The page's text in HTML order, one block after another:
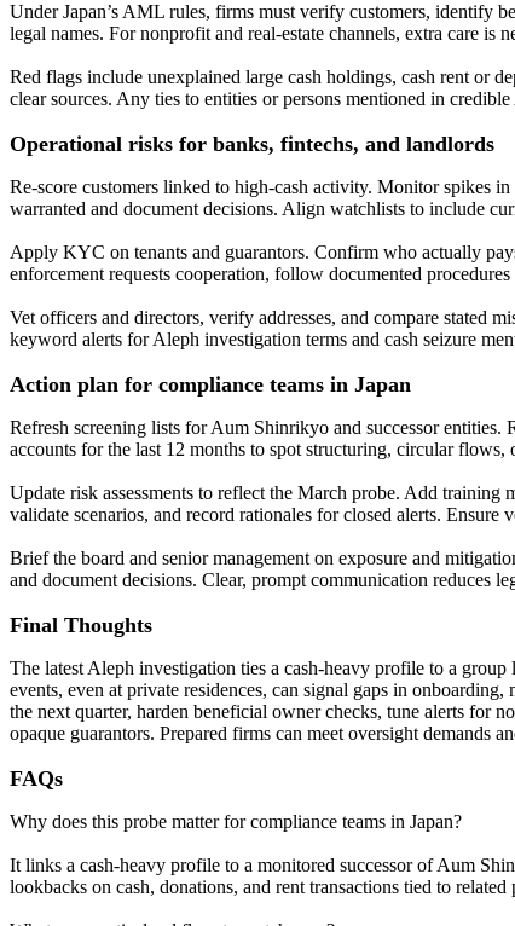
Under Japan’s AML rules, firms must verify customers, identify
legal names. For nonprofit and real-estate channels, extra care is
Red flags include unexplained large cash holdings, cash rent or
clear sources. Any ties to entities or persons mentioned in
Operational risks for banks, fintechs, and landlords
Re-score customers linked to high-cash activity. Monitor spikes
warranted and document decisions. Align watchlists to include
Apply KYC on tenants and guarantors. Confirm who actually
enforcement requests cooperation, follow documented
Vet officers and directors, verify addresses, and compare stated
keyword alerts for Aleph investigation terms and cash seizure
Action plan for compliance teams in Japan
Refresh screening lists for Aum Shinrikyo and successor
accounts for the last 12 months to spot structuring, circular flows,
Update risk assessments to reflect the March probe. Add training
validate scenarios, and record rationales for closed alerts. Ensure
Brief the board and senior management on exposure and
and document decisions. Clear, prompt communication reduces
Final Thoughts
The latest Aleph investigation ties a cash-heavy profile to a
events, even at private residences, can signal gaps in
the next quarter, harden beneficial owner checks, tune alerts for
opaque guarantors. Prepared firms can meet oversight demands
FAQs
Why does this probe matter for compliance teams in Japan?
It links a cash-heavy profile to a monitored successor of Aum
lookbacks on cash, donations, and rent transactions tied to related